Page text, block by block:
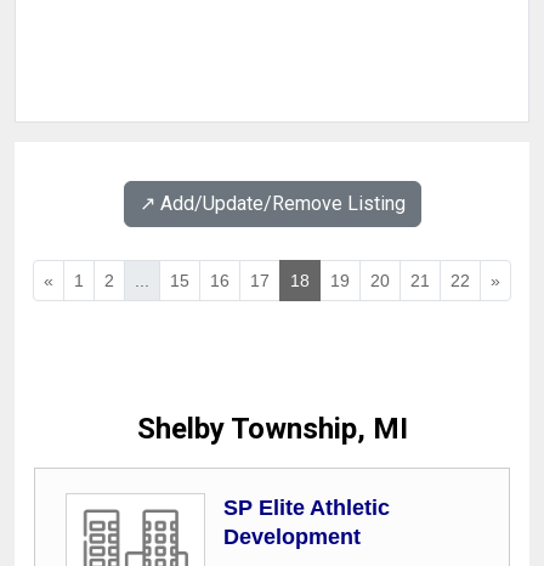
↗️ Add/Update/Remove Listing
« 1 2 15 16 17 18 19 20 21 22 »
Shelby Township, MI
SP Elite Athletic
Development